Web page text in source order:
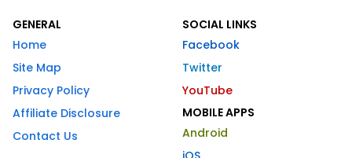
GENERAL
Home
Site Map
Privacy Policy
Affiliate Disclosure
Contact Us
SOCIAL LINKS
Facebook
Twitter
YouTube
MOBILE APPS
Android